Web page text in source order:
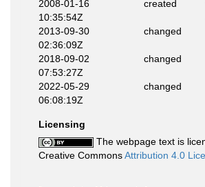
2008-01-16
10:35:54Z
created
2013-09-30
02:36:09Z
changed
2018-09-02
07:53:27Z
changed
2022-05-29
06:08:19Z
changed
Licensing
The webpage text is
Creative CommonsAttribution 4.0